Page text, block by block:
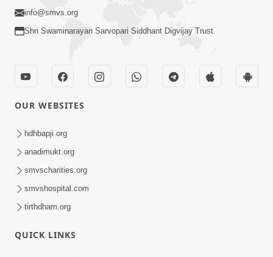
Sinh Na Sinh Thava Nu Chhe! Guru Na
Sacha Varasdar Kevi Rite Banvu? |
HDH Swamishri
info@smvs.org
Shri Swaminarayan Sarvopari Siddhant Digvijay Trust
OUR WEBSITES
hdhbapji.org
anadimukt.org
smvscharities.org
smvshospital.com
tirthdham.org
QUICK LINKS